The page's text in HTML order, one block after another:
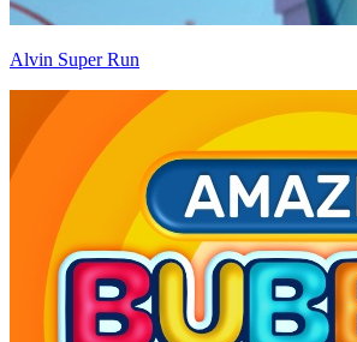
Alvin Super Run